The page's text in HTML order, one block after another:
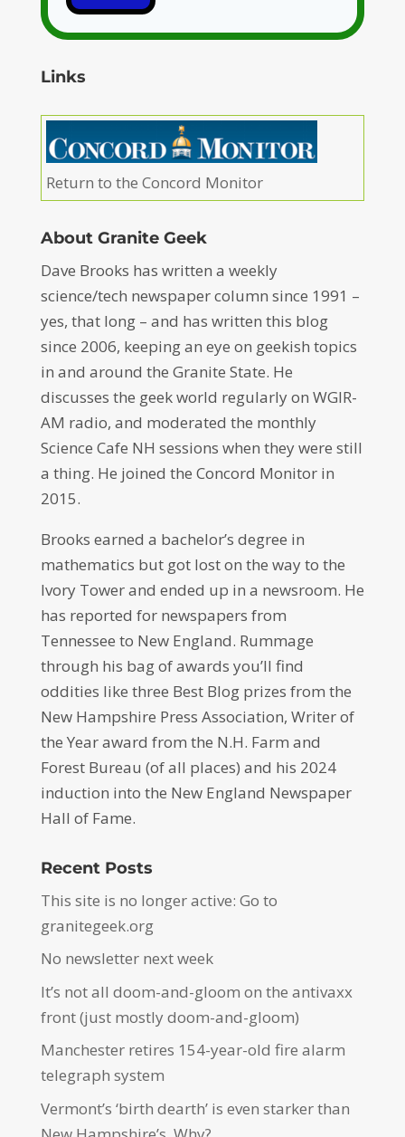
Links
Return to the Concord Monitor
About Granite Geek
Dave Brooks has written a weekly
science/tech newspaper column since 1991 –
yes, that long – and has written this blog
since 2006, keeping an eye on geekish topics
in and around the Granite State. He
discusses the geek world regularly on WGIR-
AM radio, and moderated the monthly
Science Cafe NH sessions when they were still
a thing. He joined the Concord Monitor in
2015.
Brooks earned a bachelor’s degree in
mathematics but got lost on the way to the
Ivory Tower and ended up in a newsroom. He
has reported for newspapers from
Tennessee to New England. Rummage
through his bag of awards you’ll find
oddities like three Best Blog prizes from the
New Hampshire Press Association, Writer of
the Year award from the N.H. Farm and
Forest Bureau (of all places) and his 2024
induction into the New England Newspaper
Hall of Fame.
Recent Posts
This site is no longer active: Go to
granitegeek.org
No newsletter next week
It’s not all doom-and-gloom on the antivaxx
front (just mostly doom-and-gloom)
Manchester retires 154-year-old fire alarm
telegraph system
Vermont’s ‘birth dearth’ is even starker than